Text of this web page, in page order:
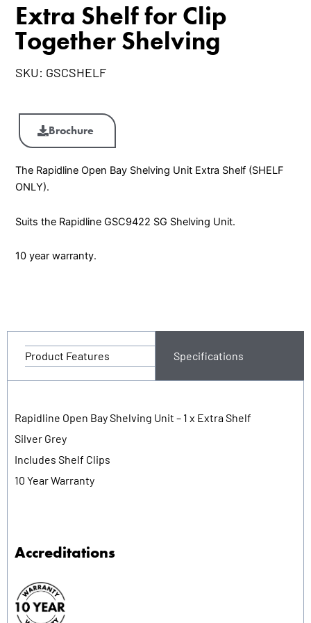
Extra Shelf for Clip
Together Shelving
SKU: GSCSHELF
for
Together
Shelving
Brochure
The Rapidline Open Bay Shelving Unit Extra Shelf (SHELF
ONLY).
Suits the Rapidline GSC9422 SG Shelving Unit.
10 year warranty.
Product Features Specifications
Rapidline Open Bay Shelving Unit – 1 x Extra Shelf
Silver Grey
Includes Shelf Clips
10 Year Warranty
Accreditations